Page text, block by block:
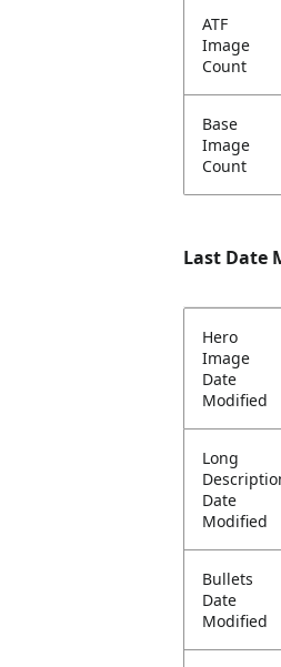
ATF
Image
Count
Base
Image
Count
Last Date
Hero
Image
Date
Modified
Long
Date
Modified
Bullets
Date
Modified